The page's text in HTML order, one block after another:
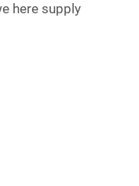
here supply